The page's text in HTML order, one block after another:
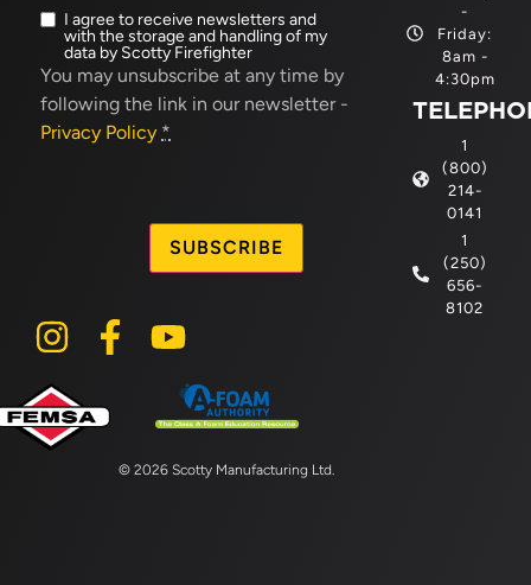
Newsletter
opt-
in(Required)
I agree to receive newsletters and
with the storage and handling of my
data by Scotty Firefighter
You may unsubscribe at any time by
following the link in our newsletter -
Privacy Policy *
-
Friday:
8am -
4:30pm
1
(800)
214-
0141
1
(250)
656-
8102
© 2026 Scotty Manufacturing Ltd.